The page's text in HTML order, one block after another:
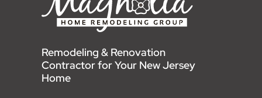
Remodeling & Renovation
Contractor for Your New Jersey
Home